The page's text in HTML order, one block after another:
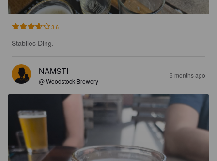
3.6
Stabiles Ding.
NAMSTI
@ Woodstock Brewery
6 months ago